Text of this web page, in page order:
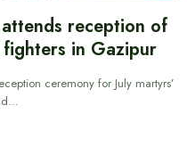
reception of
fighters in Gazipur
ceremony for July martyrs’